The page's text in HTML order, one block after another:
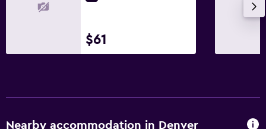
$61
Nearby accommodation in Denver